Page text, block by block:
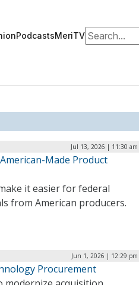
PodcastsMeriTVSearch for:
Jul 13, 2026 | 11:30 am
Made Product
it easier for federal
from American producers.
Jun 1, 2026 | 12:29 pm
Procurement